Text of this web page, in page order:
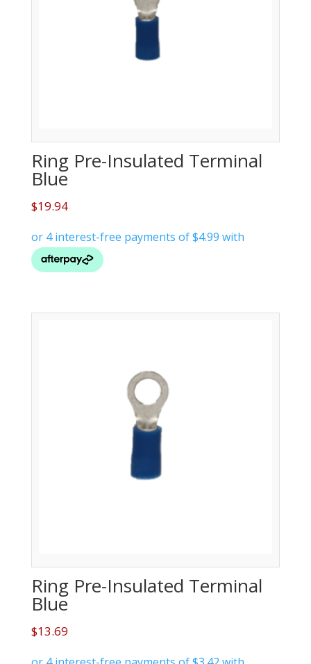
Ring Pre-Insulated Terminal
Blue
$19.94
Ring Pre-Insulated Terminal
Blue
$13.69